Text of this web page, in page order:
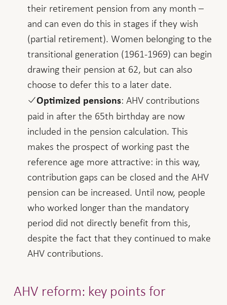
their retirement pension from any month –
and can even do this in stages if they wish
(partial retirement). Women belonging to the
transitional generation (1961-1969) can begin
drawing their pension at 62, but can also
choose to defer this to a later date.
Optimized pensions: AHV contributions
paid in after the 65th birthday are now
included in the pension calculation. This
makes the prospect of working past the
reference age more attractive: in this way,
contribution gaps can be closed and the AHV
pension can be increased. Until now, people
who worked longer than the mandatory
period did not directly benefit from this,
despite the fact that they continued to make
AHV contributions.
AHV reform: key points for